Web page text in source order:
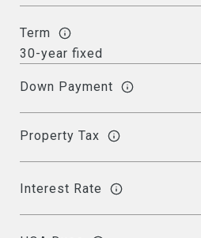
Term
Down Payment
Property Tax
Interest Rate